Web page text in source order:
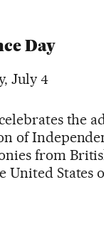
Day
July 4
the
of
from
United States